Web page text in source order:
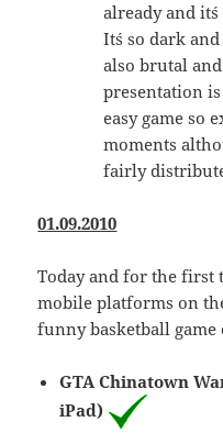
already and
It´s so dark and
also brutal
presentation
easy game so
moments
fairly
01.09.2010
Today and for the first
mobile platforms on
funny basketball
GTA Chinatown
iPad)